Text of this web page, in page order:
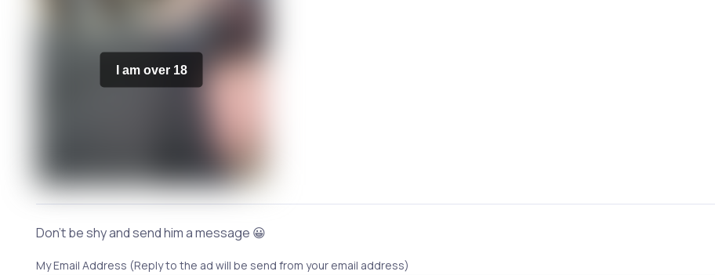
I am over 18
Don't be shy and send him a message 😀
My Email Address (Reply to the ad will be send from your email address)